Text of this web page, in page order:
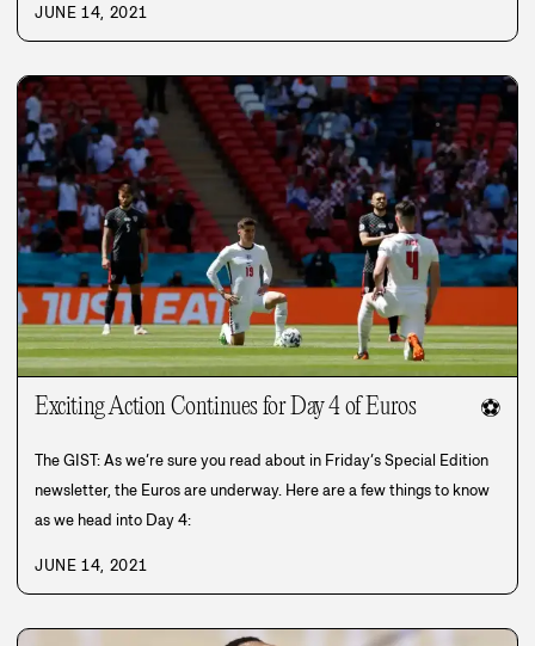
JUNE 14, 2021
Exciting Action Continues for Day 4 of Euros ⚽
The GIST: As we’re sure you read about in Friday’s Special Edition
newsletter, the Euros are underway. Here are a few things to know
as we head into Day 4:
JUNE 14, 2021